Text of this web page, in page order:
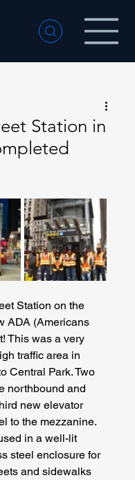
Station in
Station on the
ADA (Americans
This was a very
traffic area in
Central Park. Two
northbound and
new elevator
to the mezzanine.
in a well-lit
steel enclosure for
and sidewalks